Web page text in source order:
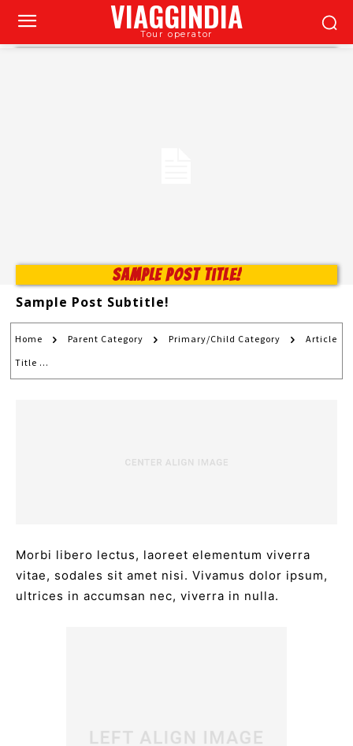
VIAGGINDIA
Tour operator
Sample Post Title!
Sample Post Subtitle!
Home Parent Category Primary/Child Category
Article
Title ...
Morbi libero lectus, laoreet elementum viverra
vitae, sodales sit amet nisi. Vivamus dolor ipsum,
ultrices in accumsan nec, viverra in nulla.